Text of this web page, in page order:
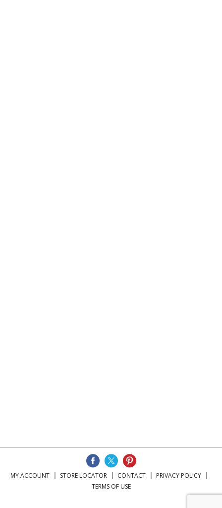
MY ACCOUNT STORE LOCATOR CONTACT
PRIVACY POLICY
TERMS OF USE